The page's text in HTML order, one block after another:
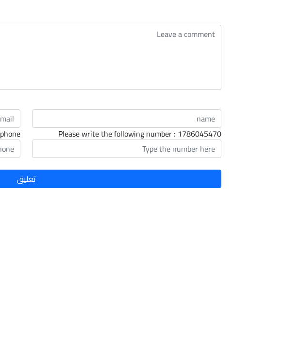
Please write the following number : 1786045470
phone